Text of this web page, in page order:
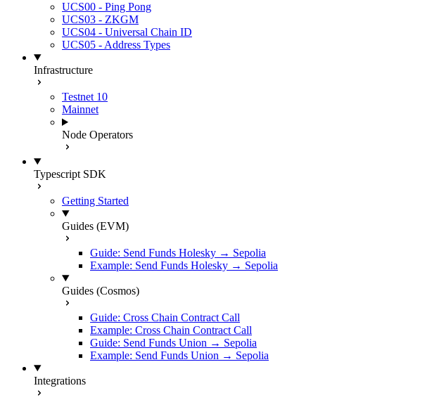
UCS00 - Ping Pong
UCS03 - ZKGM
UCS04 - Universal Chain ID
UCS05 - Address Types
Infrastructure
Testnet 10
Mainnet
Node Operators
Typescript SDK
Getting Started
Guides (EVM)
Guide: Send Funds Holesky → Sepolia
Example: Send Funds Holesky → Sepolia
Guides (Cosmos)
Guide: Cross Chain Contract Call
Example: Cross Chain Contract Call
Guide: Send Funds Union → Sepolia
Example: Send Funds Union → Sepolia
Integrations